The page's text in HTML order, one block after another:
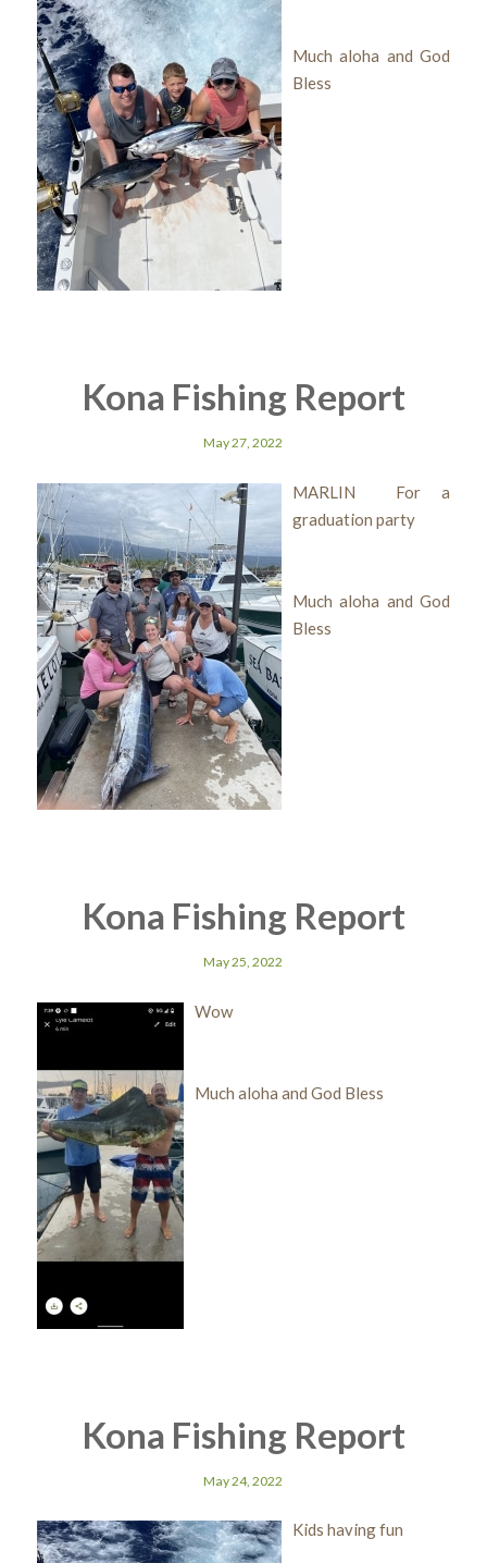
Much aloha and God
Bless
Kona Fishing Report
May 27, 2022
MARLIN For a
graduation party
Much aloha and God
Bless
Kona Fishing Report
May 25, 2022
Wow
Much aloha and God Bless
Kona Fishing Report
May 24, 2022
Kids having fun